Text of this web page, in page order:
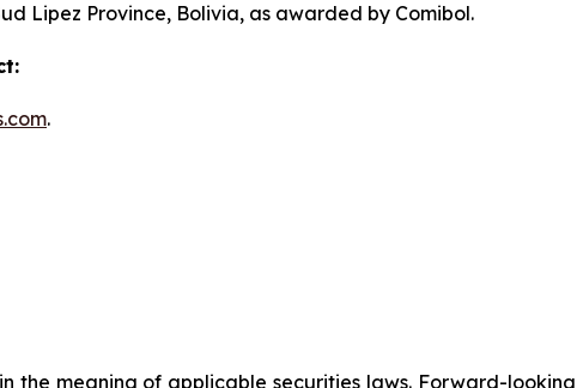
Lipez Province, Bolivia, as awarded by Comibol.
.
the meaning of applicable securities laws. Forward-